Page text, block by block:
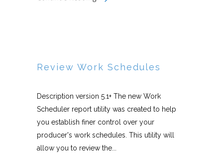
Review Work Schedules
Description version 5.1+ The new Work
Scheduler report utility was created to help
you establish finer control over your
producer's work schedules. This utility will
allow you to review the...